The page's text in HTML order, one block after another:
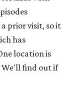
prior visit, so it
has
location is
We'll find out if